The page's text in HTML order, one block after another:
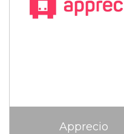
Apprecio